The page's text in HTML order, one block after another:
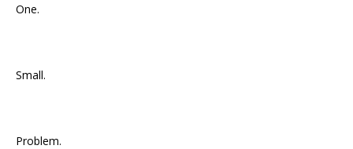
One.
Small.
Problem.